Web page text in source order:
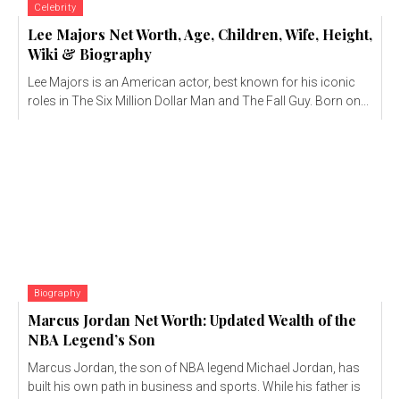
Celebrity
Lee Majors Net Worth, Age, Children, Wife, Height,
Wiki & Biography
Lee Majors is an American actor, best known for his iconic
roles in The Six Million Dollar Man and The Fall Guy. Born on...
Biography
Marcus Jordan Net Worth: Updated Wealth of the
NBA Legend’s Son
Marcus Jordan, the son of NBA legend Michael Jordan, has
built his own path in business and sports. While his father is